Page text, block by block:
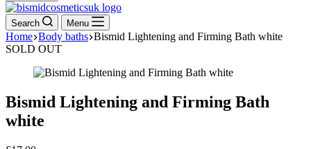
Search Menu
Home Body baths Bismid Lightening and Firming Bath white
SOLD OUT
Bismid Lightening and Firming Bath
white